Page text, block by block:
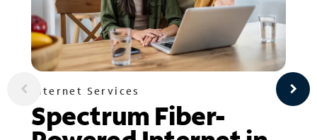
Internet Services
Spectrum Fiber-